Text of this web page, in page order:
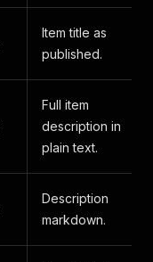
Item title as
published.
Full item
description in
plain text.
Description
markdown.